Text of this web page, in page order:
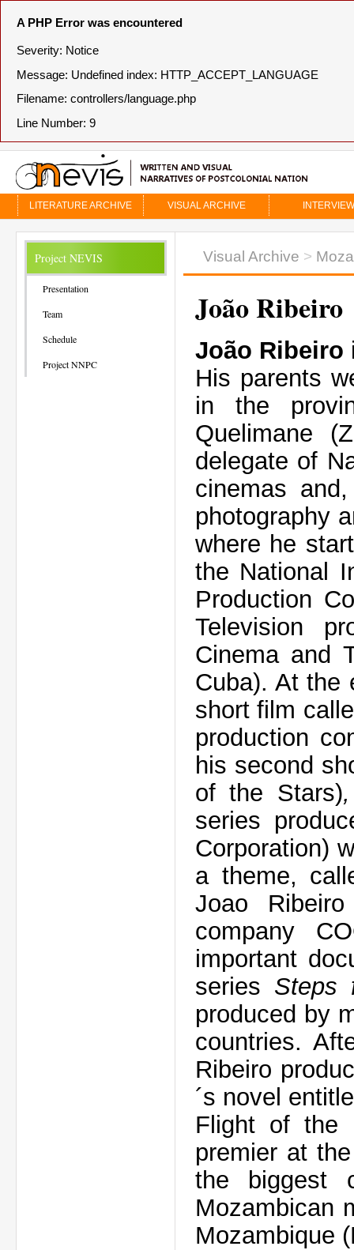
A PHP Error was encountered
Severity: Notice
Message: Undefined index: HTTP_ACCEPT_LANGUAGE
Filename: controllers/language.php
Line Number: 9
LITERATURE ARCHIVE VISUAL ARCHIVE
Project NEVIS
Presentation
Team
Schedule
Project NNPC
Visual Archive >
João Ribeiro
João Ribeiro
His parents
in the
Quelimane
delegate of
cinemas
photography
where he
the National
Production
Television
Cinema and
Cuba). At the
short film
production
his second
of the Stars)
series
Corporation)
a theme,
Joao
company
important
series Steps
produced by
countries.
Ribeiro
´s novel
Flight of the
premier at
the biggest
Mozambican
Mozambique